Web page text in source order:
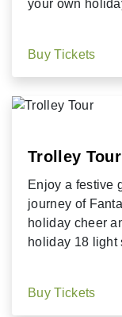
your own
Buy Tickets
Trolley Tour
Enjoy a festive
journey of
holiday cheer
holiday 18 light
Buy Tickets